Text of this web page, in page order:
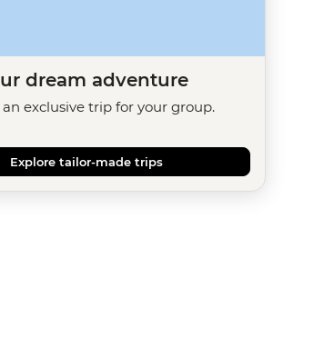
dream adventure
exclusive trip for your group.
Explore tailor-made trips